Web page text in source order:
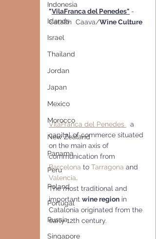
Indonesia
Islands
Israel
Thailand
Jordan
Japan
Mexico
Morocco
New Zealand
Panama
Peru
Poland
Portugal
Russia
Singapore
"VilaFranca del Penedes" -
Catalln  Caava/Wine Culture
VilaFranca del Penedes
  a
capital of commerce situated
on the main axis of
communication from
Barcelona to Tarragona and
Valencia.
The most traditional and
important wine region in
Catalonia originated from the
early 12th century.